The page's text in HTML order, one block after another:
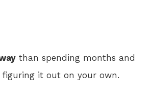
than spending months and
figuring it out on your own.